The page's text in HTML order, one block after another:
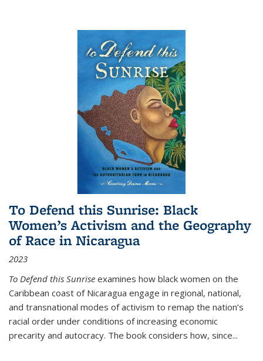
To Defend this Sunrise: Black
Women’s Activism and the Geography
of Race in Nicaragua
2023
To Defend this Sunrise examines how black women on the
Caribbean coast of Nicaragua engage in regional, national,
and transnational modes of activism to remap the nation’s
racial order under conditions of increasing economic
precarity and autocracy. The book considers how, since...